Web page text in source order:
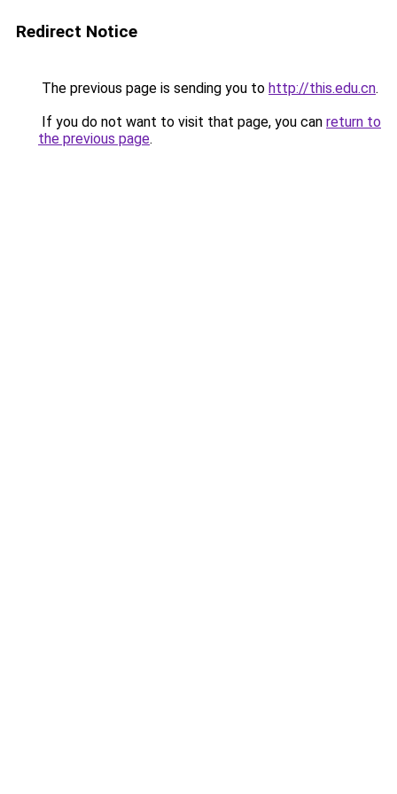
Redirect Notice
The previous page is sending you to http://this.edu.cn.
If you do not want to visit that page, you can return to
the previous page.